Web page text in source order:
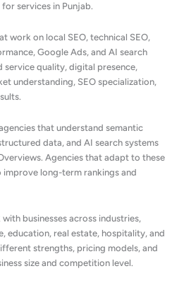
services in Punjab.
work on local SEO, technical SEO,
Google Ads, and AI search
service quality, digital presence,
understanding, SEO specialization,
that understand semantic
data, and AI search systems
Agencies that adapt to these
improve long-term rankings and
businesses across industries,
education, real estate, hospitality, and
strengths, pricing models, and
size and competition level.